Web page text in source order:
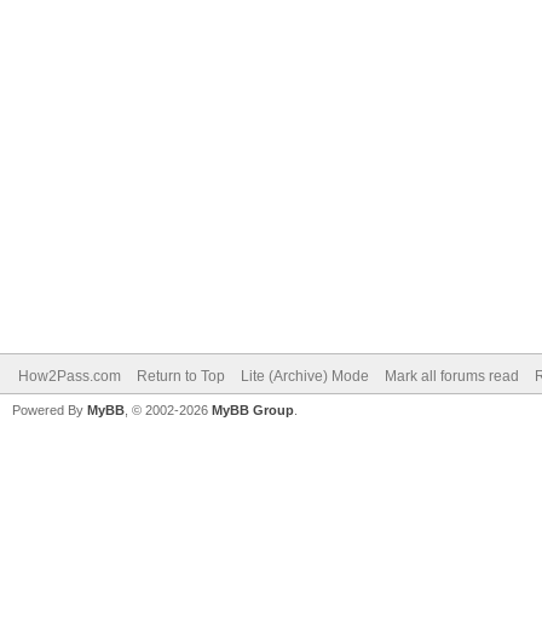
How2Pass.com Return to Top Lite (Archive) Mode Mark all forums read
Powered By MyBB , © 2002-2026 MyBB Group